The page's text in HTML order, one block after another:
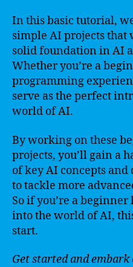
In this basic tutorial,
simple AI projects
solid foundation in AI
Whether you’re a
programming
serve as the perfect
world of AI.
By working on these
projects, you’ll gain a
of key AI concepts
to tackle more
So if you’re a
into the world of AI,
start.
Get started and